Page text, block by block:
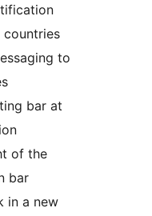
to
bar at
of the
bar
in a new